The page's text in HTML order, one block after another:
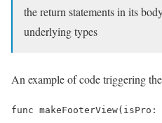
the return statements in its
underlying types
An example of code triggering
func